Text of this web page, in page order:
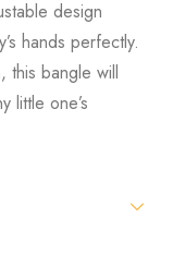
design
hands perfectly.
this bangle will
little one’s